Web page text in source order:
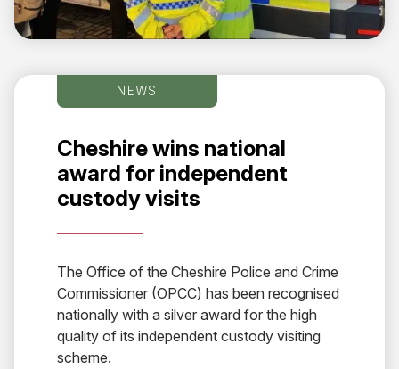
NEWS
Cheshire wins national
award for independent
custody visits
The Office of the Cheshire Police and Crime
Commissioner (OPCC) has been recognised
nationally with a silver award for the high
quality of its independent custody visiting
scheme.